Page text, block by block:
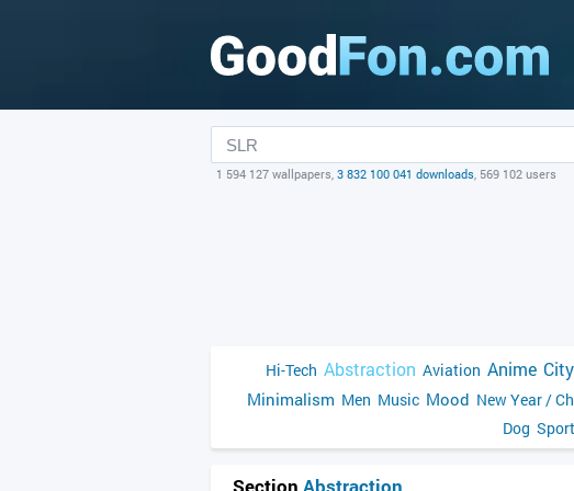
1 594 127 wallpapers, 3 832 100 041 downloads, 569 102 users
Hi-Tech Abstraction Aviation Anime City
Minimalism Men Music Mood New Year /
Dog